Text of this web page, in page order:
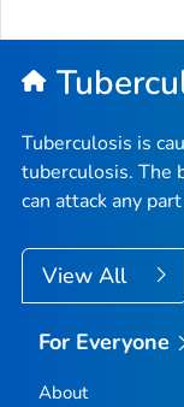
Tuberculosis is
tuberculosis. The
can attack any
View All
For Everyone
About